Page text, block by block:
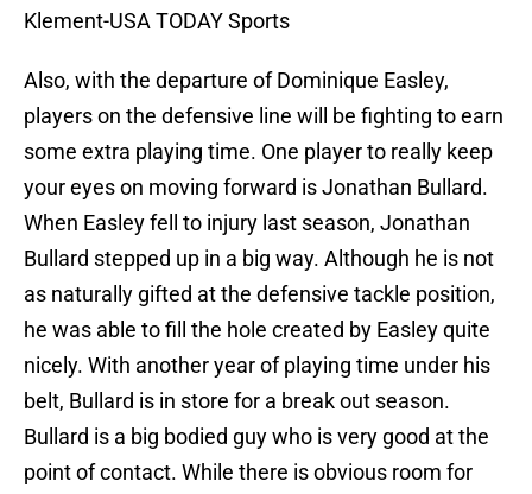
Klement-USA TODAY Sports
Also, with the departure of Dominique Easley,
players on the defensive line will be fighting to earn
some extra playing time. One player to really keep
your eyes on moving forward is Jonathan Bullard.
When Easley fell to injury last season, Jonathan
Bullard stepped up in a big way. Although he is not
as naturally gifted at the defensive tackle position,
he was able to fill the hole created by Easley quite
nicely. With another year of playing time under his
belt, Bullard is in store for a break out season.
Bullard is a big bodied guy who is very good at the
point of contact. While there is obvious room for